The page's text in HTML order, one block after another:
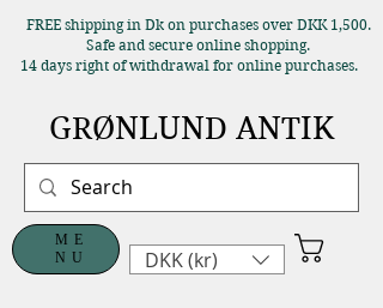
ME
NU
FREE shipping in Dk on purchases over DKK 1,500.
Safe and secure online shopping.
14 days right of withdrawal for online purchases.
GRØNLUND ANTIK
DKK (kr)